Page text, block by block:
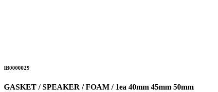
IB0000029
GASKET / SPEAKER / FOAM / 1ea 40mm 45mm 50mm